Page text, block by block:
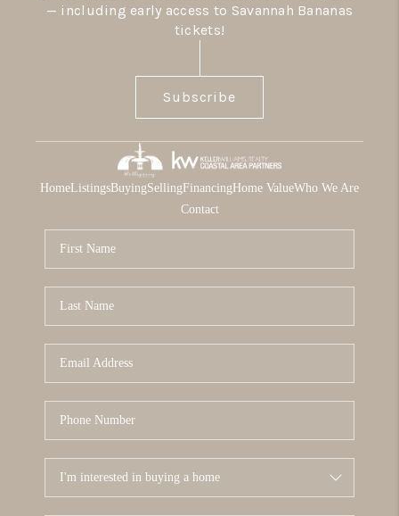
— including early access to Savannah Bananas
tickets!
Subscribe
HomeListingsBuyingSellingFinancingHome ValueWho We Are
Contact